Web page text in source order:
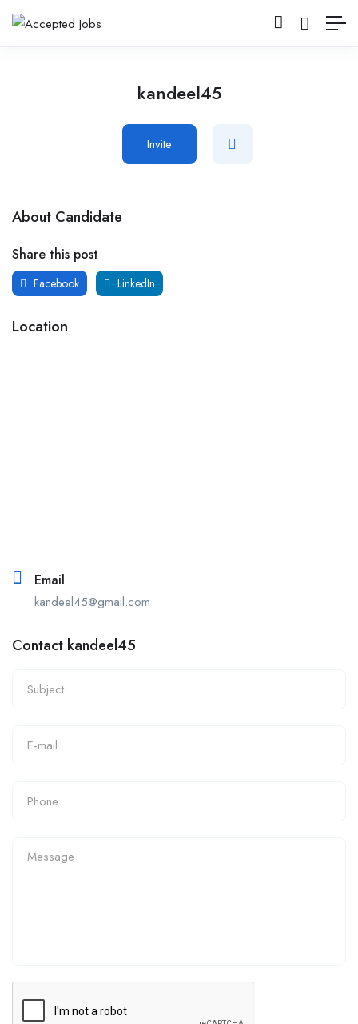
kandeel45
Invite
About Candidate
Share this post
Facebook LinkedIn
Location
Email
kandeel45@gmail.com
Contact kandeel45